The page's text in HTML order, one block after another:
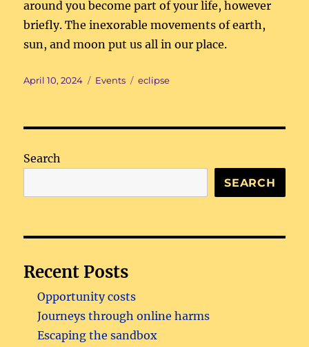
around you become part of your life, however
briefly. The inexorable movements of earth,
sun, and moon put us all in our place.
Posted
April 10, 2024 Categories
Events Tags
eclipse
Search
SEARCH
Recent Posts
Opportunity costs
Journeys through online harms
Escaping the sandbox